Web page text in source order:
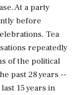
At a party
before
Tea
repeatedly
of the political
past 28 years --
15 years in